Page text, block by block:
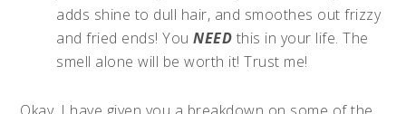
adds shine to dull hair, and smoothes out frizzy
and fried ends! YouNEED this in your life. The
smell alone will be worth it! Trust me!